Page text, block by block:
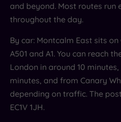
and beyond. Most routes run
throughout the day.
By car: Montcalm East sits
A501 and A1. You can reach
London in around 10
minutes, and from Canary
depending on traffic. The
EC1V 1JH.